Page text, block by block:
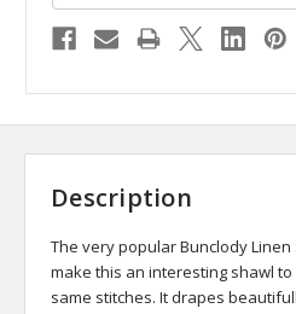
Description
The very popular Bunclody
make this an interesting shawl
same stitches. It drapes